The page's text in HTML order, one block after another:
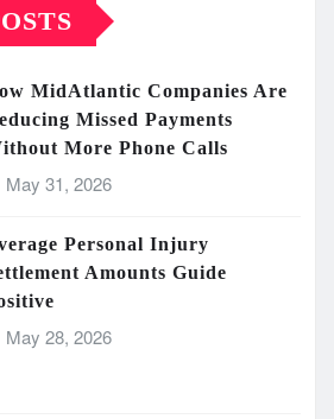
MidAtlantic Companies Are
Missed Payments
More Phone Calls
May 31, 2026
Personal Injury
Amounts Guide
May 28, 2026